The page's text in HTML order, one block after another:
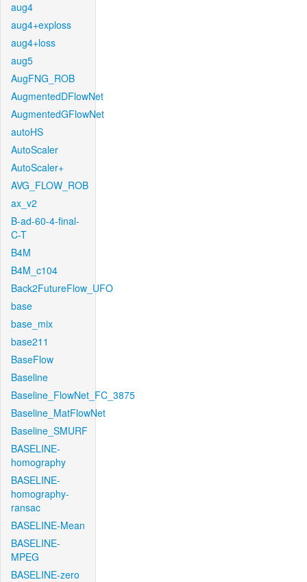
aug4
aug4+exploss
aug4+loss
aug5
AugFNG_ROB
AugmentedDFlowNet
AugmentedGFlowNet
autoHS
AutoScaler
AutoScaler+
AVG_FLOW_ROB
ax_v2
B-ad-60-4-final-
C-T
B4M
B4M_c104
Back2FutureFlow_UFO
base
base_mix
base211
BaseFlow
Baseline
Baseline_FlowNet_FC_3875
Baseline_MatFlowNet
Baseline_SMURF
BASELINE-
homography
BASELINE-
homography-
ransac
BASELINE-Mean
BASELINE-
MPEG
BASELINE-zero